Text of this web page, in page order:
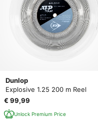
Dunlop
Explosive 1.25 200 m Reel
€ 99,99
Unlock Premium Price